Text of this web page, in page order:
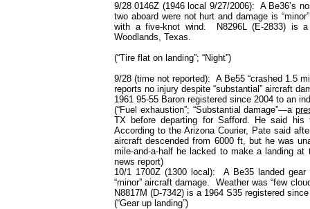
9/28 0146Z (1946 local 9/27/2006): A Be36’s
two aboard were not hurt and damage is
with a five-knot wind. N8296L (E-2833) is
Woodlands, Texas.
(“Tire flat on landing”; “Night”)
9/28 (time not reported): A Be55 “crashed 1.5
reports no injury despite “substantial” aircraft
1961 95-55 Baron registered since 2004 to an
(“Fuel exhaustion”; “Substantial damage”—a
TX before departing for Safford. He said
According to the Arizona Courier, Pate said
aircraft descended from 6000 ft, but he was
mile-and-a-half he lacked to make a landing
news report)
10/1 1700Z (1300 local): A Be35 landed
“minor” aircraft damage. Weather was “few
N8817M (D-7342) is a 1964 S35 registered
(“Gear up landing”)